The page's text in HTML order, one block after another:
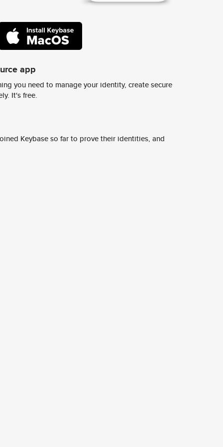
app
you need to manage your identity, create secure
It's free.
Keybase so far to prove their identities, and